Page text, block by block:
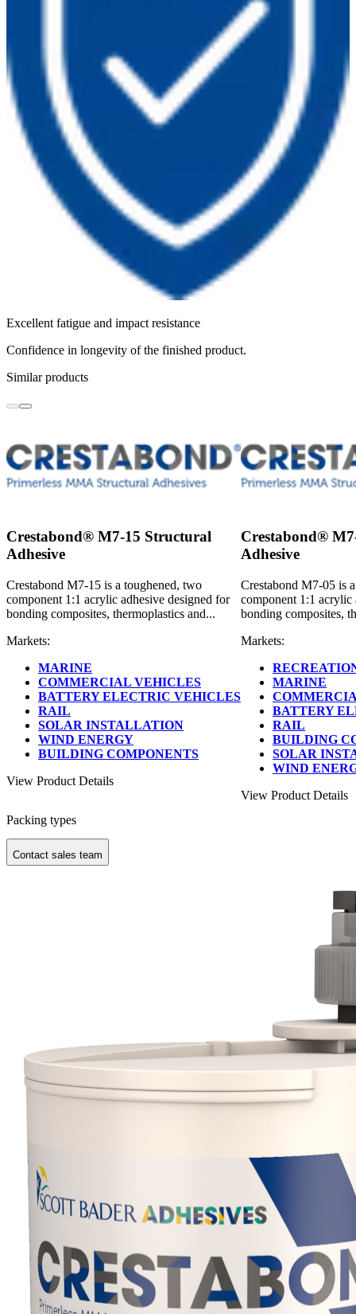
Excellent fatigue and impact resistance
Confidence in longevity of the finished product.
Similar products
Crestabond® M7-15 Structural
Adhesive
Crestabond M7-15 is a toughened, two
component 1:1 acrylic adhesive designed for
bonding composites, thermoplastics and...
Markets:
MARINE
COMMERCIAL VEHICLES
BATTERY ELECTRIC VEHICLES
RAIL
SOLAR INSTALLATION
WIND ENERGY
BUILDING COMPONENTS
View Product Details
Crestabond®
Adhesive
Crestabond M7-05 is
component 1:1 acrylic
bonding composites,
Markets:
MARINE
BATTERY
RAIL
BUILDING
SOLAR
WIND
View Product Details
Packing types
Contact sales team